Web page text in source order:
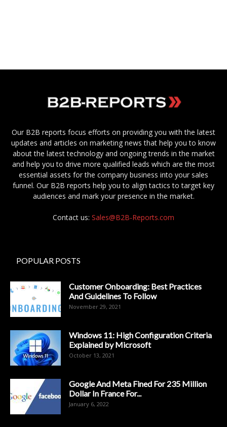
Our B2B reports focus efforts on providing you with the latest
updates and articles on marketing news that help you to know
about the latest technology and ongoing trends in the market
and help you to drive more qualified leads which are the most
essential assets for the company business into your sales
funnel. Our B2B reports help you to align tactics to target key
audiences and mark your presence in the market.
Contact us: Sales@B2B-Reports.com
POPULAR POSTS
Customer Onboarding: Best Practices
And Guidelines To Follow
November 29, 2021
Windows 11: High Configuration Criteria
Explained by Microsoft
October 13, 2021
Google And Meta Fined For 235 Million
Dollar In France For...
January 6, 2022